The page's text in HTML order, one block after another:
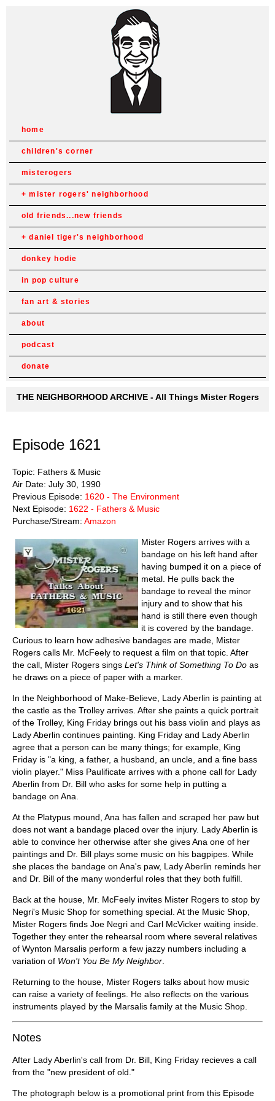
home
children's corner
misterogers
mister rogers' neighborhood
old friends...new friends
daniel tiger's neighborhood
donkey hodie
in pop culture
fan art & stories
about
podcast
donate
THE NEIGHBORHOOD ARCHIVE - All Things Mister Rogers
Episode 1621
Topic: Fathers & Music
Air Date: July 30, 1990
Previous Episode: 1620 - The Environment
Next Episode: 1622 - Fathers & Music
Purchase/Stream: Amazon
Mister Rogers arrives with a
bandage on his left hand after
having bumped it on a piece of
metal. He pulls back the
bandage to reveal the minor
injury and to show that his
hand is still there even though
it is covered by the bandage.
Curious to learn how adhesive bandages are made, Mister
Rogers calls Mr. McFeely to request a film on that topic. After
the call, Mister Rogers sings Let's Think of Something To Do as
he draws on a piece of paper with a marker.
In the Neighborhood of Make-Believe, Lady Aberlin is painting at
the castle as the Trolley arrives. After she paints a quick portrait
of the Trolley, King Friday brings out his bass violin and plays as
Lady Aberlin continues painting. King Friday and Lady Aberlin
agree that a person can be many things; for example, King
Friday is "a king, a father, a husband, an uncle, and a fine bass
violin player." Miss Paulificate arrives with a phone call for Lady
Aberlin from Dr. Bill who asks for some help in putting a
bandage on Ana.
At the Platypus mound, Ana has fallen and scraped her paw but
does not want a bandage placed over the injury. Lady Aberlin is
able to convince her otherwise after she gives Ana one of her
paintings and Dr. Bill plays some music on his bagpipes. While
she places the bandage on Ana's paw, Lady Aberlin reminds her
and Dr. Bill of the many wonderful roles that they both fulfill.
Back at the house, Mr. McFeely invites Mister Rogers to stop by
Negri's Music Shop for something special. At the Music Shop,
Mister Rogers finds Joe Negri and Carl McVicker waiting inside.
Together they enter the rehearsal room where several relatives
of Wynton Marsalis perform a few jazzy numbers including a
variation of Won't You Be My Neighbor
Returning to the house, Mister Rogers talks about how music
can raise a variety of feelings. He also reflects on the various
instruments played by the Marsalis family at the Music Shop.
Notes
After Lady Aberlin's call from Dr. Bill, King Friday recieves a call
from the "new president of old."
The photograph below is a promotional print from this Episode